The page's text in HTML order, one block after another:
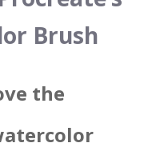
Brush
the